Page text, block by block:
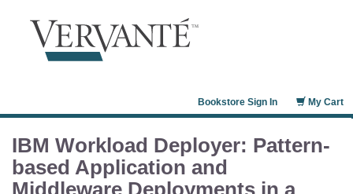
My Cart
Bookstore Sign In
IBM Workload Deployer: Pattern-
based Application and
Middleware Deployments in a